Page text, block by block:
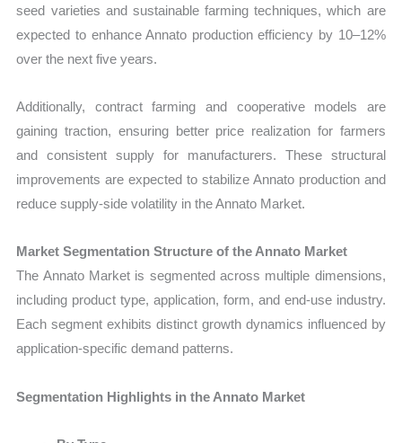
seed varieties and sustainable farming techniques, which are
expected to enhance Annato production efficiency by 10–12%
over the next five years.
Additionally, contract farming and cooperative models are
gaining traction, ensuring better price realization for farmers
and consistent supply for manufacturers. These structural
improvements are expected to stabilize Annato production and
reduce supply-side volatility in the Annato Market.
Market Segmentation Structure of the Annato Market
The Annato Market is segmented across multiple dimensions,
including product type, application, form, and end-use industry.
Each segment exhibits distinct growth dynamics influenced by
application-specific demand patterns.
Segmentation Highlights in the Annato Market